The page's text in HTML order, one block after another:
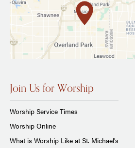
Join Us for Worship
Worship Service Times
Worship Online
What is Worship Like at St. Michael's